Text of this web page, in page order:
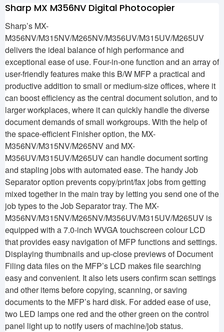
Sharp MX M356NV Digital Photocopier
Sharp’s MX-
M356NV/M315NV/M265NV/M356UV/M315UV/M265UV
delivers the ideal balance of high performance and
exceptional ease of use. Four-in-one function and an array of
user-friendly features make this B/W MFP a practical and
productive addition to small or medium-size offices, where it
can boost efficiency as the central document solution, and to
larger workplaces, where it can quickly handle the diverse
document demands of small workgroups. With the help of
the space-efficient Finisher option, the MX-
M356NV/M315NV/M265NV and MX-
M356UV/M315UV/M265UV can handle document sorting
and stapling jobs with automated ease. The handy Job
Separator option prevents copy/print/fax jobs from getting
mixed together in the main tray by letting you send one of the
job types to the Job Separator tray. The MX-
M356NV/M315NV/M265NV/M356UV/M315UV/M265UV is
equipped with a 7.0-inch WVGA touchscreen colour LCD
that provides easy navigation of MFP functions and settings.
Displaying thumbnails and up-close previews of Document
Filing data files on the MFP’s LCD makes file searching
easy and convenient. It also lets users confirm scan settings
and other items before copying, scanning, or saving
documents to the MFP’s hard disk. For added ease of use,
two LED lamps one red and the other green on the control
panel light up to notify users of machine/job status.